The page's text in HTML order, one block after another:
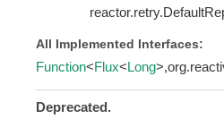
All Implemented Interfaces:
Function<Flux<Long
Deprecated.